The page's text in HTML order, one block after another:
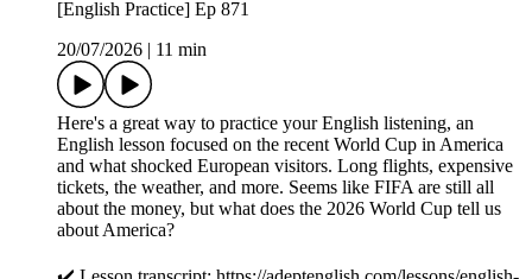
[English Practice] Ep 871
20/07/2026
11 min
Here's a great way to practice your English listening, an
English lesson focused on the recent World Cup in America
and what shocked European visitors. Long flights, expensive
tickets, the weather, and more. Seems like FIFA are still all
about the money, but what does the 2026 World Cup tell us
about America?